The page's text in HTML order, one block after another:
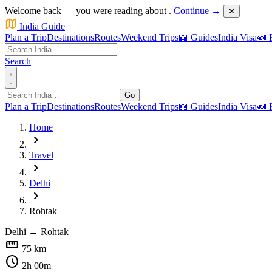
Welcome back — you were reading about . Continue → ✕
India Guide
Plan a TripDestinationsRoutesWeekend Trips📖 GuidesIndia Visa🍛
Search
Go
Plan a TripDestinationsRoutesWeekend Trips📖 GuidesIndia Visa🍛
Home
chevron_right
Travel
chevron_right
Delhi
chevron_right
Rohtak
Delhi → Rohtak
straighten 75 km
schedule 2h 00m